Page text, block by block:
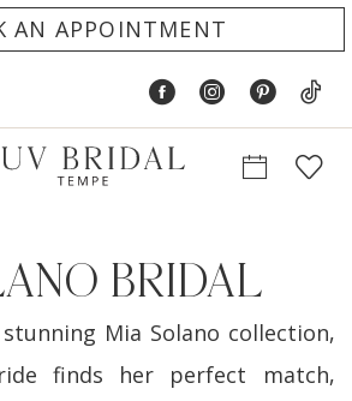
AN APPOINTMENT
BRIDAL
Mia Solano collection,
finds her perfect match,